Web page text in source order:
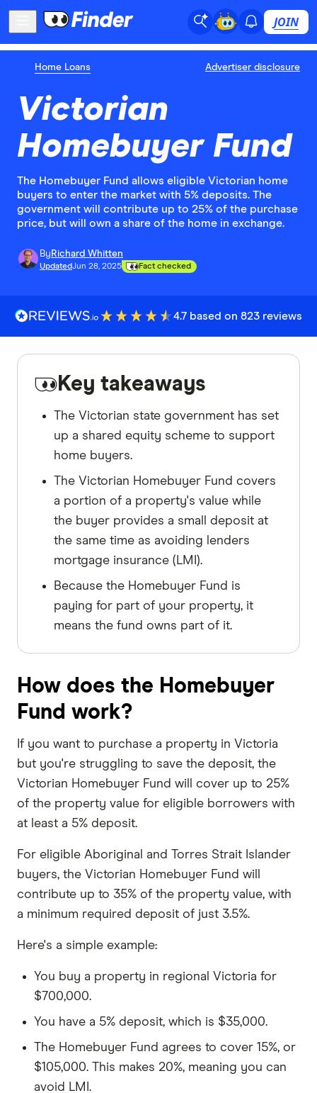
JOIN
Home Loans Advertiser disclosure
Victorian
Homebuyer Fund
The Homebuyer Fund allows eligible Victorian home
buyers to enter the market with 5% deposits. The
government will contribute up to 25% of the purchase
price, but will own a share of the home in exchange.
By Richard Whitten
UpdatedJun 28, 2025 Fact checked
4.7 based on 823 reviews
Key takeaways
The Victorian state government has set
up a shared equity scheme to support
home buyers.
The Victorian Homebuyer Fund covers
a portion of a property's value while
the buyer provides a small deposit at
the same time as avoiding lenders
mortgage insurance (LMI).
Because the Homebuyer Fund is
paying for part of your property, it
means the fund owns part of it.
How does the Homebuyer
Fund work?
If you want to purchase a property in Victoria
but you're struggling to save the deposit, the
Victorian Homebuyer Fund will cover up to 25%
of the property value for eligible borrowers with
at least a 5% deposit.
For eligible Aboriginal and Torres Strait Islander
buyers, the Victorian Homebuyer Fund will
contribute up to 35% of the property value, with
a minimum required deposit of just 3.5%.
Here's a simple example:
You buy a property in regional Victoria for
$700,000.
You have a 5% deposit, which is $35,000.
The Homebuyer Fund agrees to cover 15%, or
$105,000. This makes 20%, meaning you can
avoid LMI.